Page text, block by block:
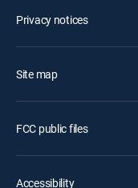
Privacy notices
Site map
FCC public files
Accessibility